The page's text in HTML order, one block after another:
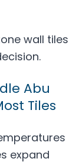
wall tiles
Abu
Tiles
expand